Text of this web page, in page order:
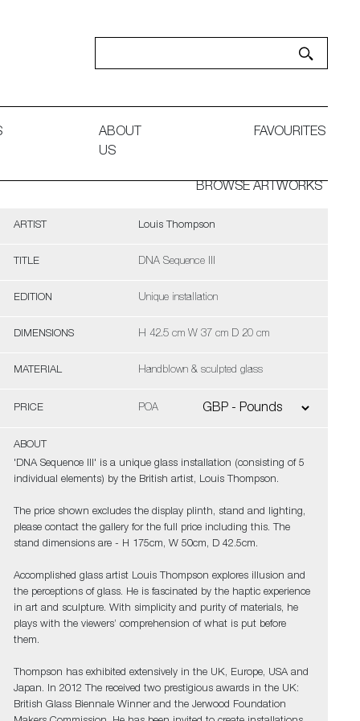
ABOUT
US
FAVOURITES
BROWSE ARTWORKS
ARTIST Louis Thompson
TITLE DNA Sequence III
EDITION Unique installation
DIMENSIONS H 42.5 cm W 37 cm D 20 cm
MATERIAL Handblown & sculpted glass
PRICE POA
ABOUT
'DNA Sequence III' is a unique glass installation (consisting of 5
individual elements) by the British artist, Louis Thompson.
The price shown excludes the display plinth, stand and lighting,
please contact the gallery for the full price including this. The
stand dimensions are - H 175cm, W 50cm, D 42.5cm.
Accomplished glass artist Louis Thompson explores illusion and
the perceptions of glass. He is fascinated by the haptic experience
in art and sculpture. With simplicity and purity of materials, he
plays with the viewers’ comprehension of what is put before
them.
Thompson has exhibited extensively in the UK, Europe, USA and
Japan. In 2012 The received two prestigious awards in the UK:
British Glass Biennale Winner and the Jerwood Foundation